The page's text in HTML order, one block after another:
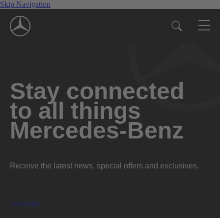
Skip Navigation
Stay connected
to all things
Mercedes-Benz
Receive the latest news, special offers and exclusives.
Subscribe